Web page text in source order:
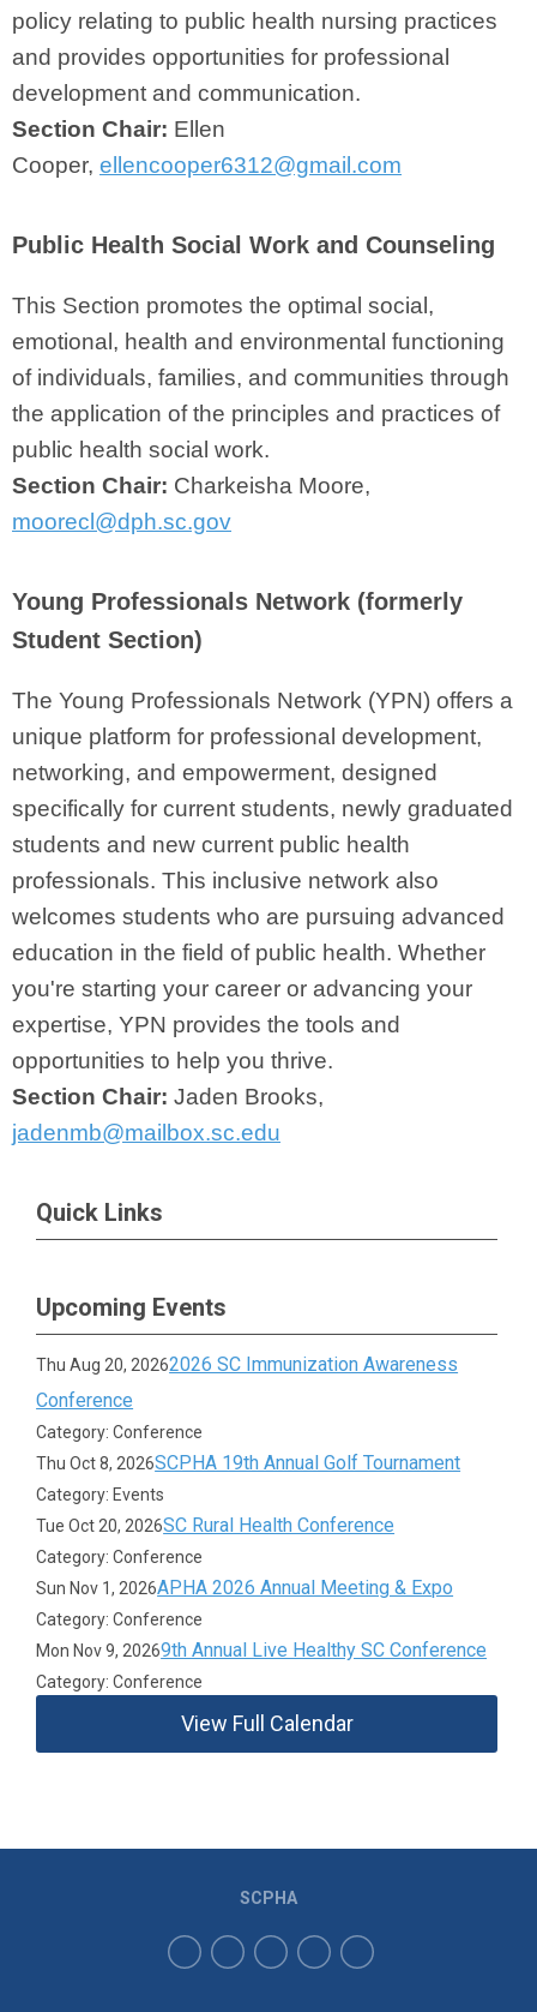
policy relating to public health nursing practices
and provides opportunities for professional
development and communication.
Section Chair: Ellen
Cooper, ellencooper6312@gmail.com
Public Health Social Work and Counseling
This Section promotes the optimal social,
emotional, health and environmental functioning
of individuals, families, and communities through
the application of the principles and practices of
public health social work.
Section Chair: Charkeisha Moore,
moorecl@dph.sc.gov
Young Professionals Network (formerly
Student Section)
The Young Professionals Network (YPN) offers a
unique platform for professional development,
networking, and empowerment, designed
specifically for current students, newly graduated
students and new current public health
professionals. This inclusive network also
welcomes students who are pursuing advanced
education in the field of public health. Whether
you're starting your career or advancing your
expertise, YPN provides the tools and
opportunities to help you thrive.
Section Chair: Jaden Brooks,
jadenmb@mailbox.sc.edu
Quick Links
Upcoming Events
Thu Aug 20, 20262026 SC Immunization Awareness
Conference
Category: Conference
Thu Oct 8, 2026SCPHA 19th Annual Golf Tournament
Category: Events
Tue Oct 20, 2026SC Rural Health Conference
Category: Conference
Sun Nov 1, 2026APHA 2026 Annual Meeting & Expo
Category: Conference
Mon Nov 9, 20269th Annual Live Healthy SC Conference
Category: Conference
View Full Calendar
SCPHA